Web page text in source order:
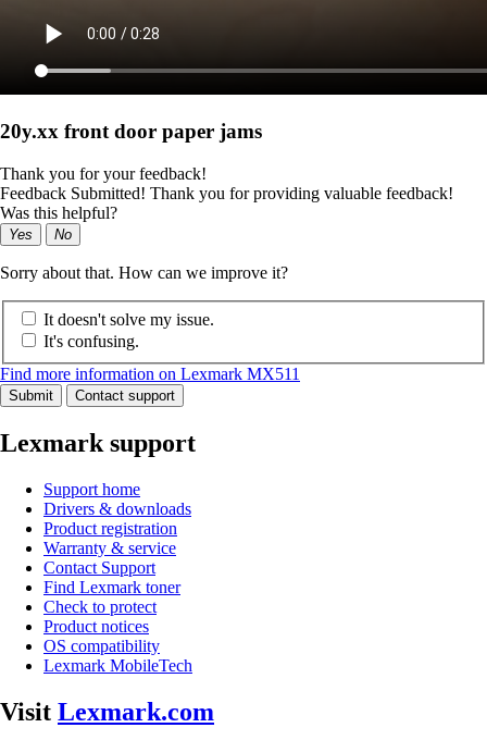
20y.xx front door paper jams
Thank you for your feedback!
Feedback Submitted! Thank you for providing valuable feedback!
Was this helpful?
Yes No
Sorry about that. How can we improve it?
It doesn't solve my issue.
It's confusing.
Find more information on Lexmark MX511
Submit Contact support
Lexmark support
Support home
Drivers & downloads
Product registration
Warranty & service
Contact Support
Find Lexmark toner
Check to protect
Product notices
OS compatibility
Lexmark MobileTech
Visit Lexmark.com